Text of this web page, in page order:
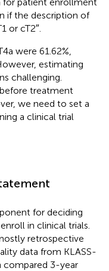
if the description of
or cT2″.
were 61.62%,
estimating
challenging.
treatment
we need to set a
a clinical trial
for deciding
in clinical trials.
retrospective
data from KLASS-
compared 3-year